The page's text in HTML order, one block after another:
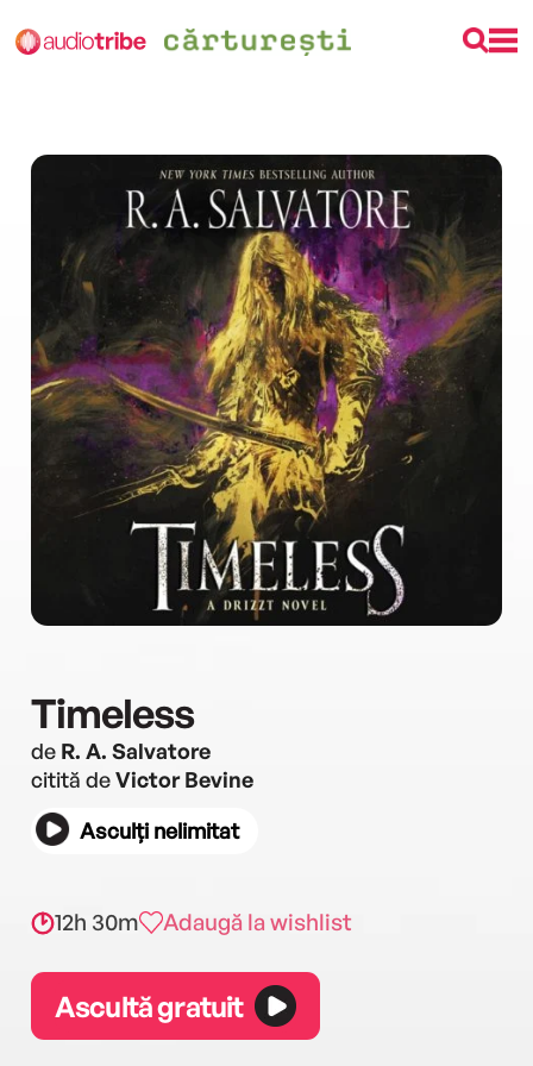
Timeless
de R. A. Salvatore
citită deVictor Bevine
Asculți nelimitat
12h 30m Adaugă la wishlist
Ascultă gratuit